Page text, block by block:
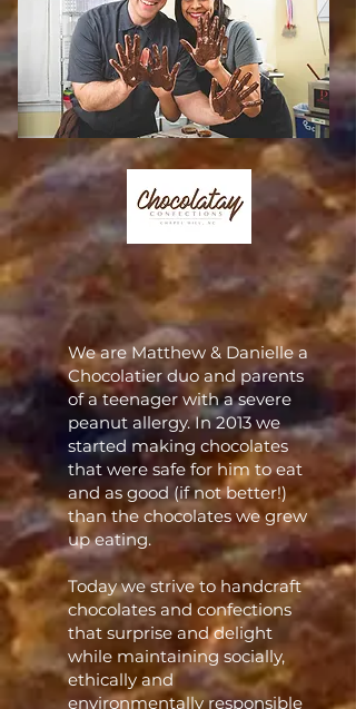
We are Matthew & Danielle a
Chocolatier duo and parents
of a teenager with a severe
peanut allergy. In 2013 we
started making chocolates
that were safe for him to eat
and as good (if not better!)
than the chocolates we grew
up eating.
Today we strive to handcraft
chocolates and confections
that surprise and delight
while maintaining socially,
ethically and
environmentally responsible